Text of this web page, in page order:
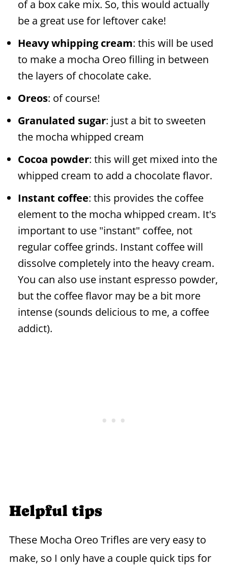
of a box cake mix. So, this would actually
be a great use for leftover cake!
Heavy whipping cream: this will be used
to make a mocha Oreo filling in between
the layers of chocolate cake.
Oreos: of course!
Granulated sugar: just a bit to sweeten
the mocha whipped cream
Cocoa powder: this will get mixed into the
whipped cream to add a chocolate flavor.
Instant coffee: this provides the coffee
element to the mocha whipped cream. It's
important to use "instant" coffee, not
regular coffee grinds. Instant coffee will
dissolve completely into the heavy cream.
You can also use instant espresso powder,
but the coffee flavor may be a bit more
intense (sounds delicious to me, a coffee
addict).
Helpful tips
These Mocha Oreo Trifles are very easy to
make, so I only have a couple quick tips for